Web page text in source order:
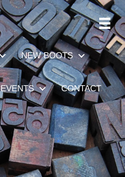
NEW BOOTS
EVENTS CONTACT